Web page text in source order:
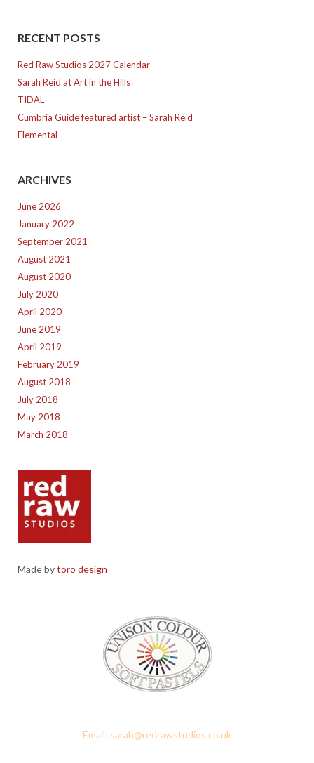
RECENT POSTS
Red Raw Studios 2027 Calendar
Sarah Reid at Art in the Hills
TIDAL
Cumbria Guide featured artist – Sarah Reid
Elemental
ARCHIVES
June 2026
January 2022
September 2021
August 2021
August 2020
July 2020
April 2020
June 2019
April 2019
February 2019
August 2018
July 2018
May 2018
March 2018
Made bytoro design
Email: sarah@redrawstudios.co.uk